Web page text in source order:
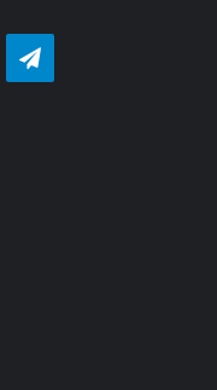
Telegram